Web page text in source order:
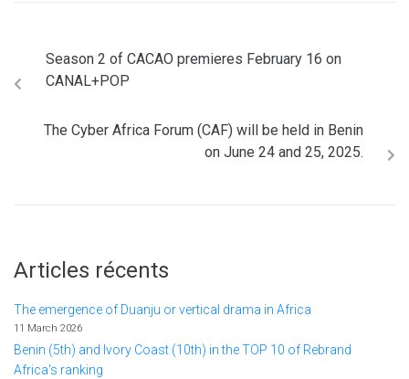
Season 2 of CACAO premieres February 16 on
CANAL+POP
The Cyber Africa Forum (CAF) will be held in Benin
on June 24 and 25, 2025.
Articles récents
The emergence of Duanju or vertical drama in Africa
11 March 2026
Benin (5th) and Ivory Coast (10th) in the TOP 10 of Rebrand
Africa's ranking